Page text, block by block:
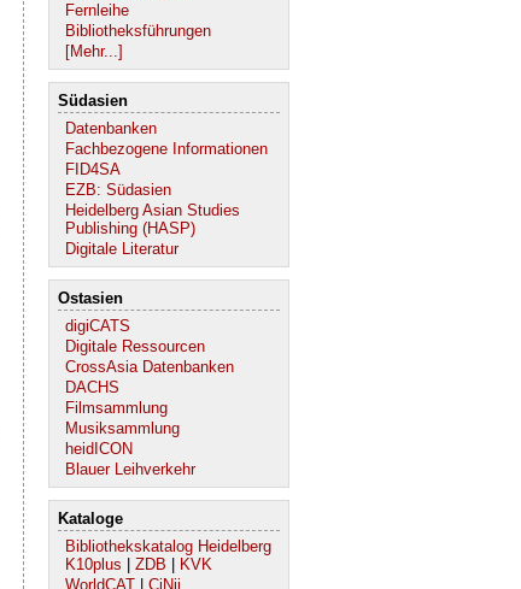
Fernleihe
Bibliotheksführungen
[Mehr...]
Südasien
Datenbanken
Fachbezogene Informationen
FID4SA
EZB: Südasien
Heidelberg Asian Studies
Publishing (HASP)
Digitale Literatur
Ostasien
digiCATS
Digitale Ressourcen
CrossAsia Datenbanken
DACHS
Filmsammlung
Musiksammlung
heidICON
Blauer Leihverkehr
Kataloge
Bibliothekskatalog Heidelberg
K10plus
ZDB
KVK
WorldCAT
CiNii